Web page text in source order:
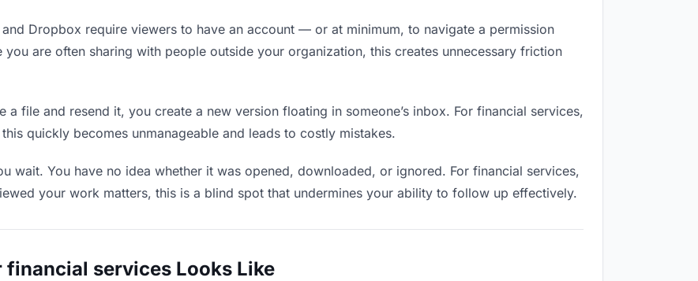
Dropbox require viewers to have an account — or at minimum, to navigate a permission
are often sharing with people outside your organization, this creates unnecessary friction
a file and resend it, you create a new version floating in someone’s inbox. For financial services,
quickly becomes unmanageable and leads to costly mistakes.
wait. You have no idea whether it was opened, downloaded, or ignored. For financial services,
your work matters, this is a blind spot that undermines your ability to follow up effectively.
services Looks Like